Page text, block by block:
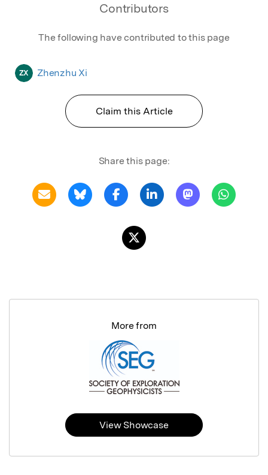
Contributors
The following have contributed to this page
ZX Zhenzhu Xi
Claim this Article
Share this page:
More from
View Showcase